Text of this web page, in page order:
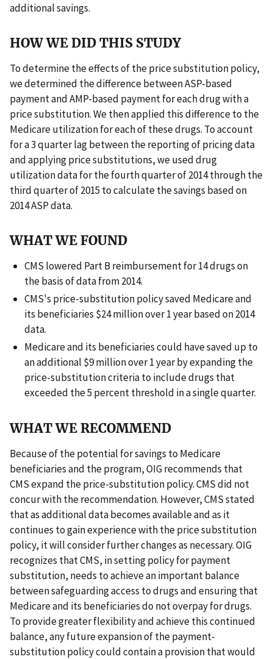
additional savings.
HOW WE DID THIS STUDY
To determine the effects of the price substitution policy,
we determined the difference between ASP-based
payment and AMP-based payment for each drug with a
price substitution. We then applied this difference to the
Medicare utilization for each of these drugs. To account
for a 3 quarter lag between the reporting of pricing data
and applying price substitutions, we used drug
utilization data for the fourth quarter of 2014 through the
third quarter of 2015 to calculate the savings based on
2014 ASP data.
WHAT WE FOUND
CMS lowered Part B reimbursement for 14 drugs on
the basis of data from 2014.
CMS's price-substitution policy saved Medicare and
its beneficiaries $24 million over 1 year based on 2014
data.
Medicare and its beneficiaries could have saved up to
an additional $9 million over 1 year by expanding the
price-substitution criteria to include drugs that
exceeded the 5 percent threshold in a single quarter.
WHAT WE RECOMMEND
Because of the potential for savings to Medicare
beneficiaries and the program, OIG recommends that
CMS expand the price-substitution policy. CMS did not
concur with the recommendation. However, CMS stated
that as additional data becomes available and as it
continues to gain experience with the price substitution
policy, it will consider further changes as necessary. OIG
recognizes that CMS, in setting policy for payment
substitution, needs to achieve an important balance
between safeguarding access to drugs and ensuring that
Medicare and its beneficiaries do not overpay for drugs.
To provide greater flexibility and achieve this continued
balance, any future expansion of the payment-
substitution policy could contain a provision that would